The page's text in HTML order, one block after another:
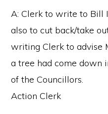
A: Clerk to write to Bill
also to cut back/take
writing Clerk to advise
a tree had come down
of the Councillors.
Action Clerk